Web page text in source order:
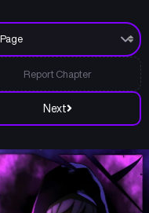
Next
Report Chapter